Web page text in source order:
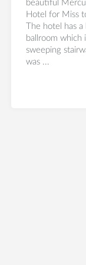
beautiful
Hotel for Miss
The hotel has
ballroom which
sweeping
was ...